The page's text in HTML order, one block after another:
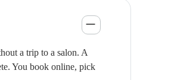
a trip to a salon. A
You book online, pick